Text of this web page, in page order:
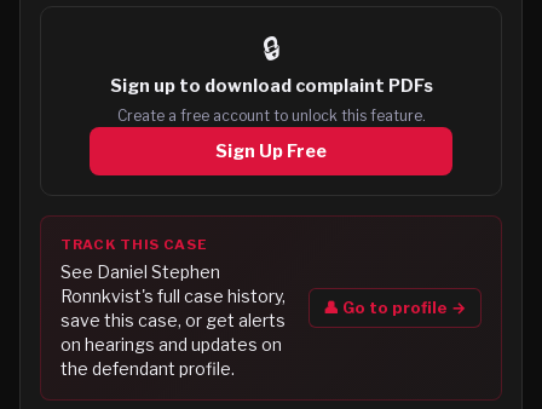
🔒
Sign up to download complaint PDFs
Create a free account to unlock this feature.
Sign Up Free
TRACK THIS CASE
See Daniel Stephen
Ronnkvist's full case history,
save this case, or get alerts
on hearings and updates on
the defendant profile.
👤 Go to profile →